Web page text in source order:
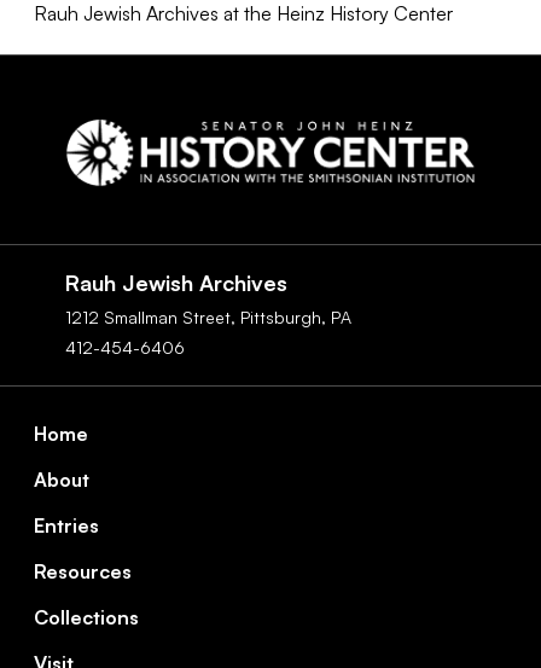
Rauh Jewish Archives at the Heinz History Center
Rauh Jewish Archives
1212 Smallman Street, Pittsburgh, PA
412-454-6406
Footer
Home
About
Entries
Resources
Collections